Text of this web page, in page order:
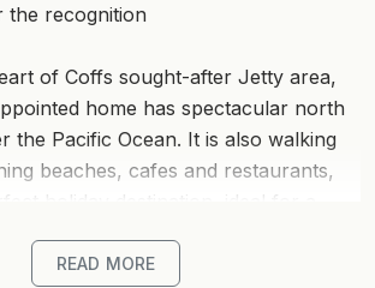
the recognition
of Coffs sought-after Jetty area,
home has spectacular north
the Pacific Ocean. It is also walking
beaches, cafes and restaurants,
READ MORE